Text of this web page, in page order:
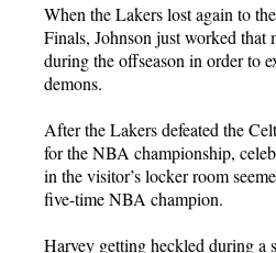
When the Lakers lost again to
Finals, Johnson just worked that
during the offseason in order to
demons.
After the Lakers defeated the
for the NBA championship,
in the visitor’s locker room
five-time NBA champion.
Harvey getting heckled during a